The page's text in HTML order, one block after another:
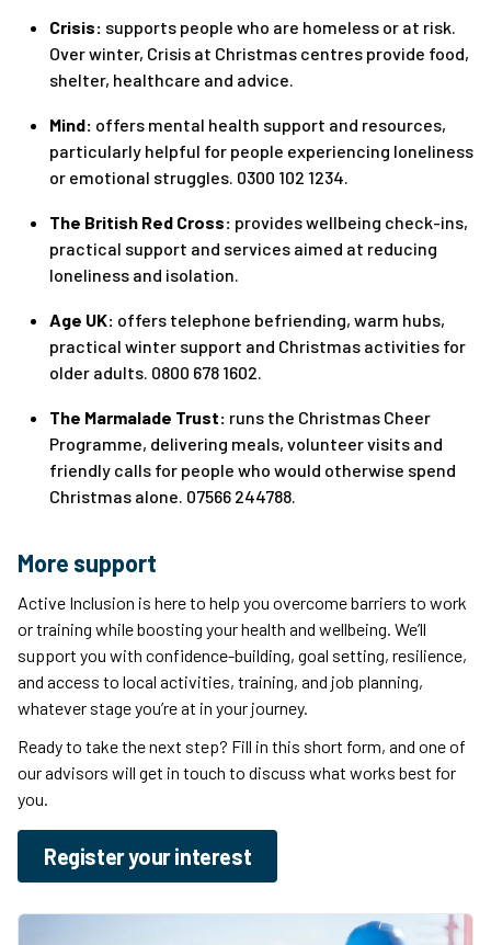
Crisis: supports people who are homeless or at risk.
Over winter, Crisis at Christmas centres provide food,
shelter, healthcare and advice.
Mind: offers mental health support and resources,
particularly helpful for people experiencing loneliness
or emotional struggles. 0300 102 1234.
The British Red Cross: provides wellbeing check-ins,
practical support and services aimed at reducing
loneliness and isolation.
Age UK: offers telephone befriending, warm hubs,
practical winter support and Christmas activities for
older adults. 0800 678 1602.
The Marmalade Trust: runs the Christmas Cheer
Programme, delivering meals, volunteer visits and
friendly calls for people who would otherwise spend
Christmas alone. 07566 244788.
More support
Active Inclusion is here to help you overcome barriers to work
or training while boosting your health and wellbeing. We’ll
support you with confidence-building, goal setting, resilience,
and access to local activities, training, and job planning,
whatever stage you’re at in your journey.
Ready to take the next step? Fill in this short form, and one of
our advisors will get in touch to discuss what works best for
you.
Register your interest